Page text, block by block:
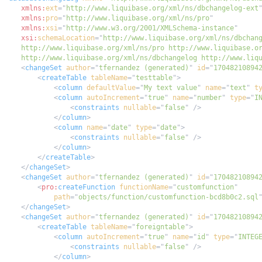
xmlns:ext=" http://www.liquibase.org/xml/ns/dbchangelog-ext "
xmlns: pro=" http://www.liquibase.org/xml/ns/pro"
xmlns:xsi=" http://www.w3.org/2001/XMLSchema-instance"
xsi: schemaLocation="
http://www.liquibase.org/xml/ns/dbchangelog http://
<changeSet author="tfernandez (generated) " id="
<createTable tableName="testtable">
<column defaultValue=" My text value" name="text "
<column autoIncrement="true" name=" number" type="
<constraints nullable=" false"
/>
</column>
<column name="date" type="date">
<constraints nullable=" false"
/>
</column>
</createTable>
</changeSet>
<changeSet author="tfernandez (generated) " id="
<pro: createFunction functionName=" customfunction "
path=" objects/function/customfunction-bcd8b0c2.sql "
</changeSet>
<changeSet author="tfernandez (generated) " id="
<createTable tableName=" foreigntable">
<column autoIncrement="true" name=" id " type="
<constraints nullable=" false"
/>
</column>